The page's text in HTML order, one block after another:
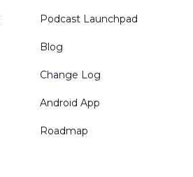
Podcast Launchpad
Blog
Change Log
Android App
Roadmap